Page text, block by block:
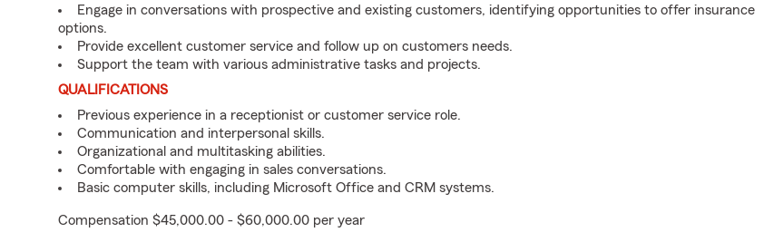
Engage in conversations with prospective and existing customers, identifying opportunities to offer insurance
options.
Provide excellent customer service and follow up on customers needs.
Support the team with various administrative tasks and projects.
QUALIFICATIONS
Previous experience in a receptionist or customer service role.
Communication and interpersonal skills.
Organizational and multitasking abilities.
Comfortable with engaging in sales conversations.
Basic computer skills, including Microsoft Office and CRM systems.
Compensation $45,000.00 - $60,000.00 per year